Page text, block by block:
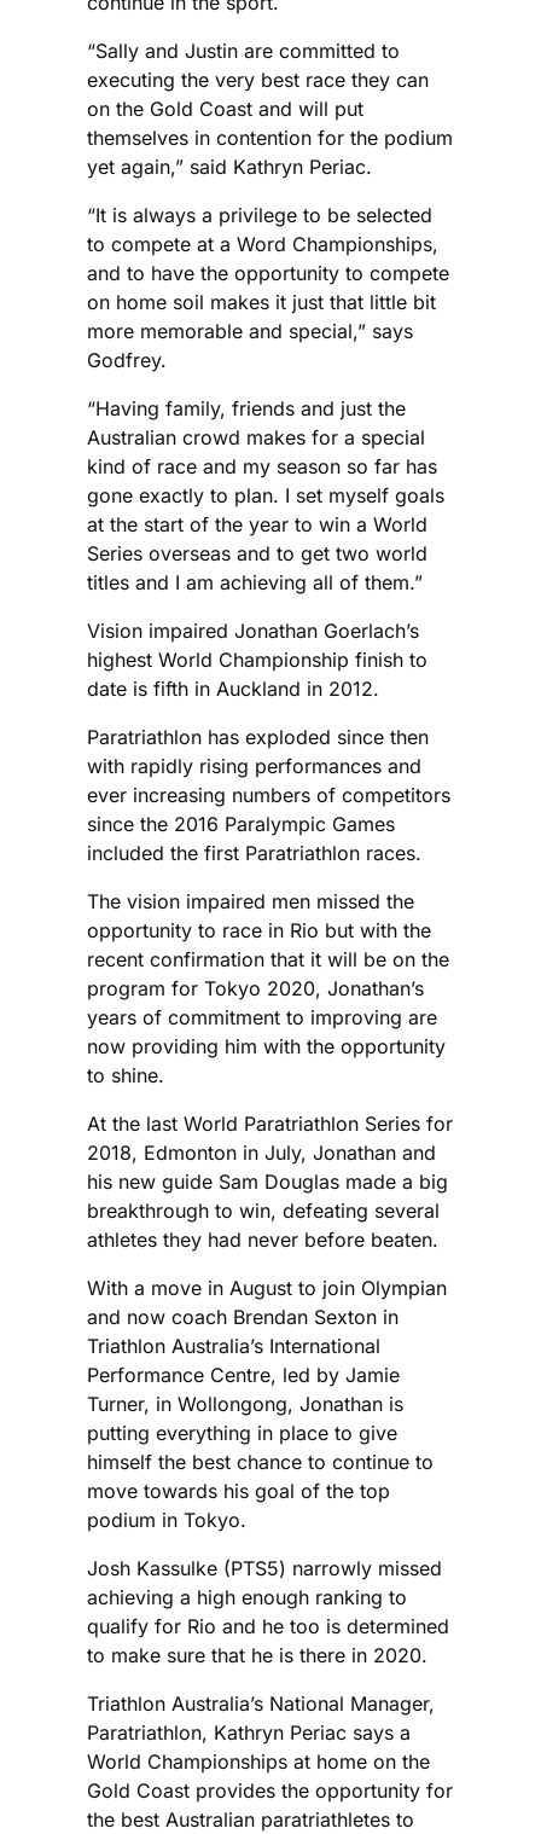
“Sally and Justin are committed to
executing the very best race they can
on the Gold Coast and will put
themselves in contention for the podium
yet again,” said Kathryn Periac.
“It is always a privilege to be selected
to compete at a Word Championships,
and to have the opportunity to compete
on home soil makes it just that little bit
more memorable and special,” says
Godfrey.
“Having family, friends and just the
Australian crowd makes for a special
kind of race and my season so far has
gone exactly to plan. I set myself goals
at the start of the year to win a World
Series overseas and to get two world
titles and I am achieving all of them.”
Vision impaired Jonathan Goerlach’s
highest World Championship finish to
date is fifth in Auckland in 2012.
Paratriathlon has exploded since then
with rapidly rising performances and
ever increasing numbers of competitors
since the 2016 Paralympic Games
included the first Paratriathlon races.
The vision impaired men missed the
opportunity to race in Rio but with the
recent confirmation that it will be on the
program for Tokyo 2020, Jonathan’s
years of commitment to improving are
now providing him with the opportunity
to shine.
At the last World Paratriathlon Series for
2018, Edmonton in July, Jonathan and
his new guide Sam Douglas made a big
breakthrough to win, defeating several
athletes they had never before beaten.
With a move in August to join Olympian
and now coach Brendan Sexton in
Triathlon Australia’s International
Performance Centre, led by Jamie
Turner, in Wollongong, Jonathan is
putting everything in place to give
himself the best chance to continue to
move towards his goal of the top
podium in Tokyo.
Josh Kassulke (PTS5) narrowly missed
achieving a high enough ranking to
qualify for Rio and he too is determined
to make sure that he is there in 2020.
Triathlon Australia’s National Manager,
Paratriathlon, Kathryn Periac says a
World Championships at home on the
Gold Coast provides the opportunity for
the best Australian paratriathletes to